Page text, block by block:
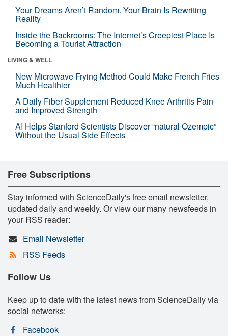
Your Dreams Aren’t Random. Your Brain Is Rewriting
Reality
Inside the Backrooms: The Internet’s Creepiest Place Is
Becoming a Tourist Attraction
LIVING & WELL
New Microwave Frying Method Could Make French Fries
Much Healthier
A Daily Fiber Supplement Reduced Knee Arthritis Pain
and Improved Strength
AI Helps Stanford Scientists Discover “natural Ozempic”
Without the Usual Side Effects
Free Subscriptions
Stay informed with ScienceDaily's free email newsletter,
updated daily and weekly. Or view our many newsfeeds in
your RSS reader:
Email Newsletter
RSS Feeds
Follow Us
Keep up to date with the latest news from ScienceDaily via
social networks:
Facebook